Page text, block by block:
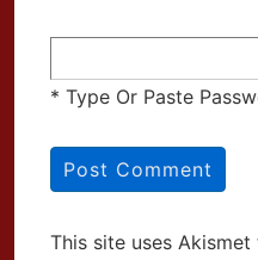
* Type Or Paste
This site uses